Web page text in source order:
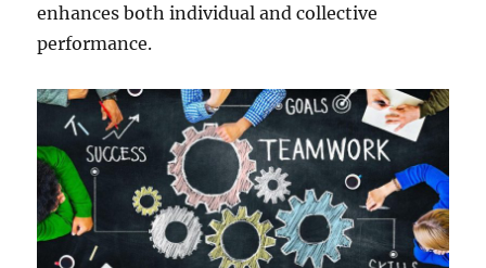
r
t
a
n
t
,
N
o
enhances both individual and collective
performance.